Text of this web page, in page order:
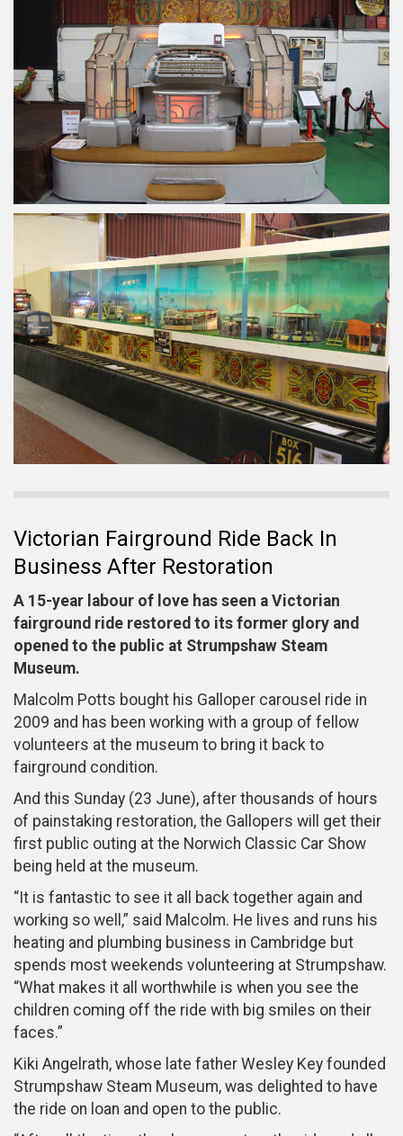
Victorian Fairground Ride Back In
Business After Restoration
A 15-year labour of love has seen a Victorian
fairground ride restored to its former glory and
opened to the public at Strumpshaw Steam
Museum.
Malcolm Potts bought his Galloper carousel ride in
2009 and has been working with a group of fellow
volunteers at the museum to bring it back to
fairground condition.
And this Sunday (23 June), after thousands of hours
of painstaking restoration, the Gallopers will get their
first public outing at the Norwich Classic Car Show
being held at the museum.
“It is fantastic to see it all back together again and
working so well,” said Malcolm. He lives and runs his
heating and plumbing business in Cambridge but
spends most weekends volunteering at Strumpshaw.
“What makes it all worthwhile is when you see the
children coming off the ride with big smiles on their
faces.”
Kiki Angelrath, whose late father Wesley Key founded
Strumpshaw Steam Museum, was delighted to have
the ride on loan and open to the public.